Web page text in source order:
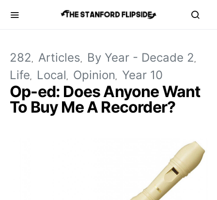
282 Articles By Year - Decade 2
Life Local Opinion Year 10
Op-ed: Does Anyone Want
To Buy Me A Recorder?